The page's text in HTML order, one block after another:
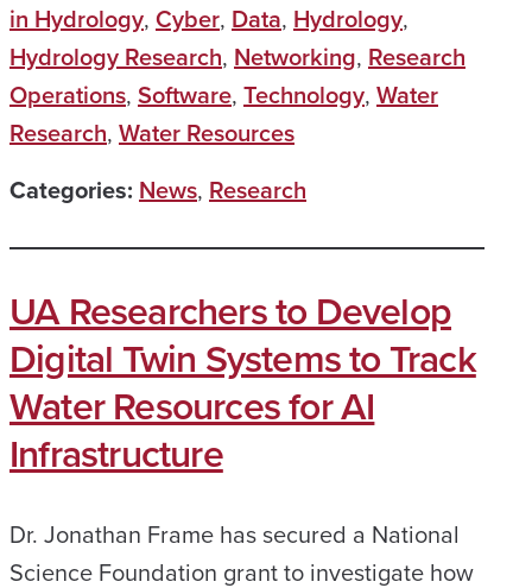
in Hydrology, Cyber, Data, Hydrology,
Hydrology Research, Networking, Research
Operations, Software, Technology, Water
Research, Water Resources
Categories: News, Research
UA Researchers to Develop
Digital Twin Systems to Track
Water Resources for AI
Infrastructure
Dr. Jonathan Frame has secured a National
Science Foundation grant to investigate how